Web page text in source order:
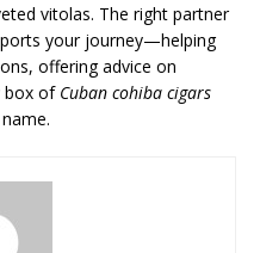
vitolas. The right partner
your journey—helping
offering advice on
box of Cuban cohiba cigars